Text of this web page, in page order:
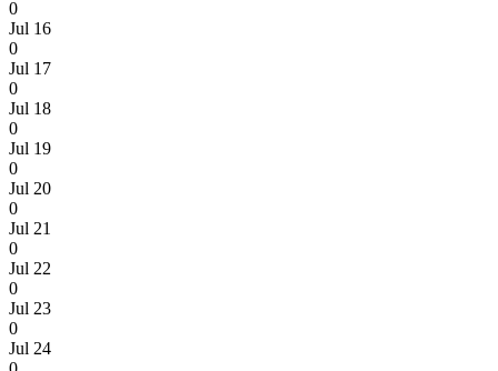
0
Jul 16
0
Jul 17
0
Jul 18
0
Jul 19
0
Jul 20
0
Jul 21
0
Jul 22
0
Jul 23
0
Jul 24